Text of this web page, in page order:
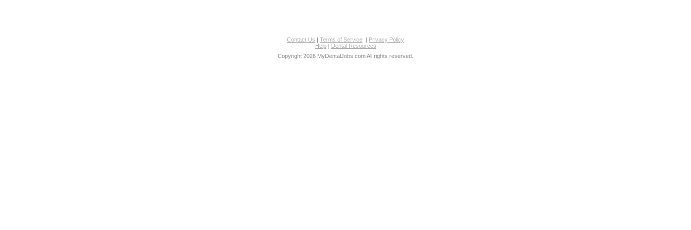
Contact Us | Terms of Service | Privacy Policy
Help| Dental Resources
Copyright 2026 MyDentalJobs.com All rights reserved.